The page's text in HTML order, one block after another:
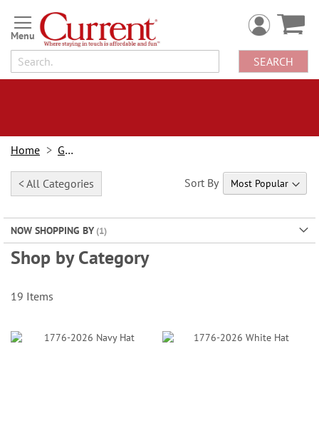
Skip
to
Content
SEARCH
Home Gifts
< All Categories
NOW SHOPPING BY
Shop by Category
Sort By
19 Items